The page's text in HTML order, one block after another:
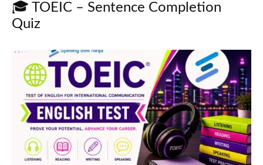
🎓 TOEIC – Sentence Completion
Quiz